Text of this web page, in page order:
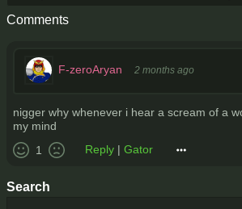
Search
Comments
F-zeroAryan 2 months ago
nigger why whenever i hear a scream of a
my mind
1
Reply | Gator